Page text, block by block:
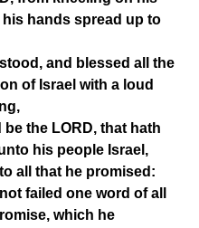
his hands spread up to
and blessed all the
of Israel with a loud
be the LORD, that hath
his people Israel,
all that he promised:
failed one word of all
which he